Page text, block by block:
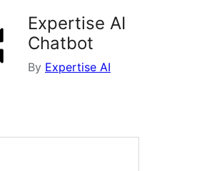
Expertise AI
Chatbot
By Expertise AI